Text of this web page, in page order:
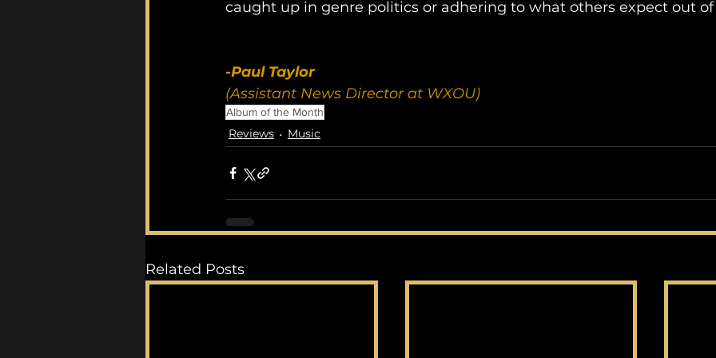
caught up in genre politics or adhering to what others expect out
-Paul Taylor
(Assistant News Director at WXOU)
Album of the Month
Reviews Music
Related Posts